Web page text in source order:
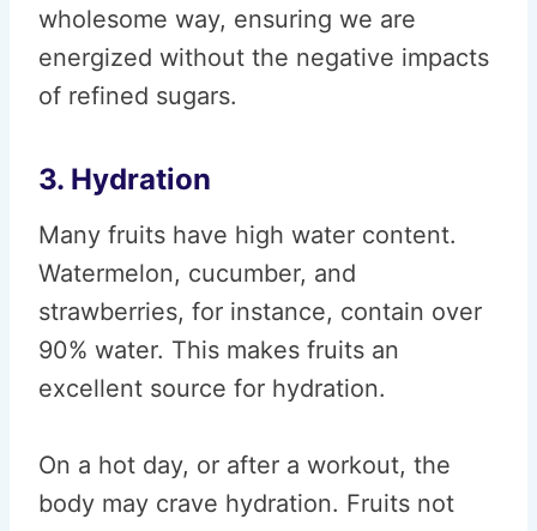
wholesome way, ensuring we are
energized without the negative impacts
of refined sugars.
3. Hydration
Many fruits have high water content.
Watermelon, cucumber, and
strawberries, for instance, contain over
90% water. This makes fruits an
excellent source for hydration.
On a hot day, or after a workout, the
body may crave hydration. Fruits not